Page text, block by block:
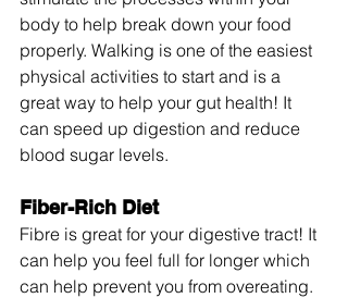
body to help break down your food
properly. Walking is one of the easiest
physical activities to start and is a
great way to help your gut health! It
can speed up digestion and reduce
blood sugar levels.
Fiber-Rich Diet
Fibre is great for your digestive tract! It
can help you feel full for longer which
can help prevent you from overeating.